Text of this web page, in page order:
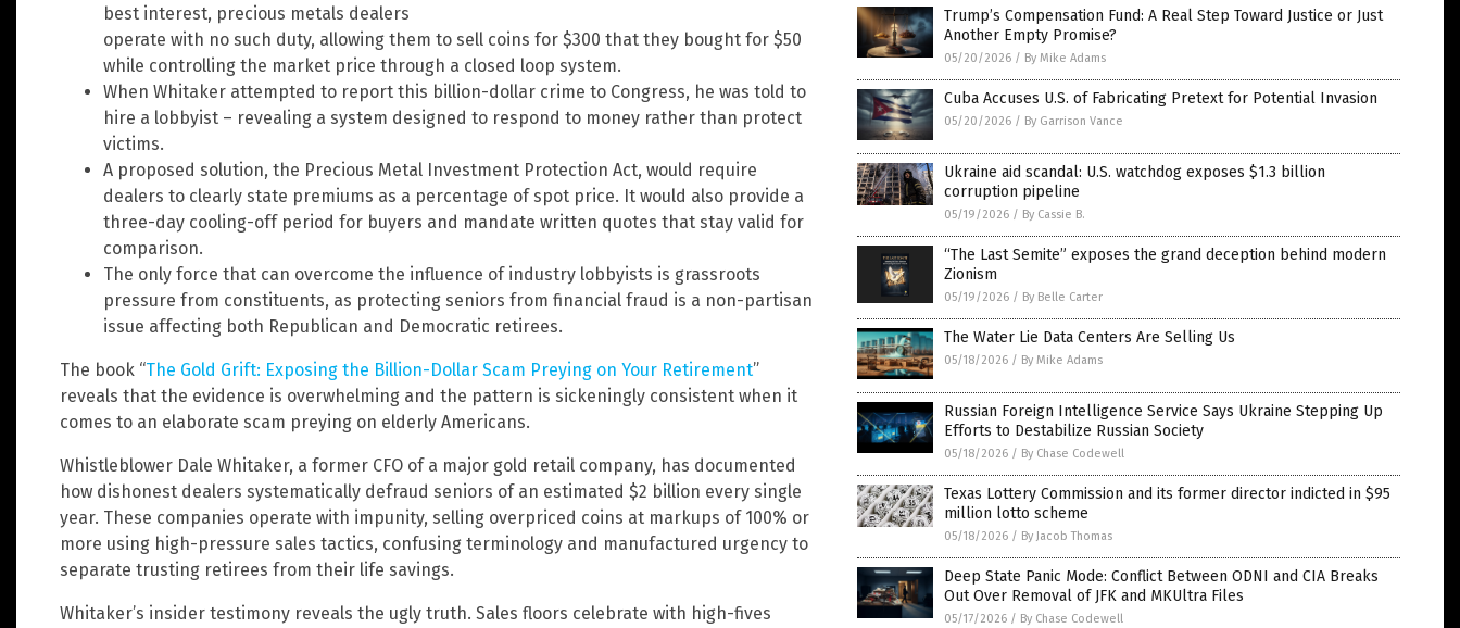
best interest, precious metals dealers
operate with no such duty, allowing them to sell coins for $300 that they bought for $50
while controlling the market price through a closed loop system.
When Whitaker attempted to report this billion-dollar crime to Congress, he was told to
hire a lobbyist – revealing a system designed to respond to money rather than protect
victims.
A proposed solution, the Precious Metal Investment Protection Act, would require
dealers to clearly state premiums as a percentage of spot price. It would also provide a
three-day cooling-off period for buyers and mandate written quotes that stay valid for
comparison.
The only force that can overcome the influence of industry lobbyists is grassroots
pressure from constituents, as protecting seniors from financial fraud is a non-partisan
issue affecting both Republican and Democratic retirees.
The book “The Gold Grift: Exposing the Billion-Dollar Scam Preying on Your Retirement”
reveals that the evidence is overwhelming and the pattern is sickeningly consistent when it
comes to an elaborate scam preying on elderly Americans.
Whistleblower Dale Whitaker, a former CFO of a major gold retail company, has documented
how dishonest dealers systematically defraud seniors of an estimated $2 billion every single
year. These companies operate with impunity, selling overpriced coins at markups of 100% or
more using high-pressure sales tactics, confusing terminology and manufactured urgency to
separate trusting retirees from their life savings.
Whitaker’s insider testimony reveals the ugly truth. Sales floors celebrate with high-fives
Trump’s Compensation Fund: A Real Step Toward Justice or Just
Another Empty Promise?
05/20/2026 / By Mike Adams
Cuba Accuses U.S. of Fabricating Pretext for Potential Invasion
05/20/2026 / By Garrison Vance
Ukraine aid scandal: U.S. watchdog exposes $1.3 billion
corruption pipeline
05/19/2026 / By Cassie B.
“The Last Semite” exposes the grand deception behind modern
Zionism
05/19/2026 / By Belle Carter
The Water Lie Data Centers Are Selling Us
05/18/2026 / By Mike Adams
Russian Foreign Intelligence Service Says Ukraine Stepping Up
Efforts to Destabilize Russian Society
05/18/2026 / By Chase Codewell
Texas Lottery Commission and its former director indicted in $95
million lotto scheme
05/18/2026 / By Jacob Thomas
Deep State Panic Mode: Conflict Between ODNI and CIA Breaks
Out Over Removal of JFK and MKUltra Files
05/17/2026 / By Chase Codewell